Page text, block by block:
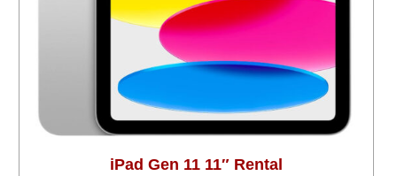
iPad Gen 11 11″ Rental